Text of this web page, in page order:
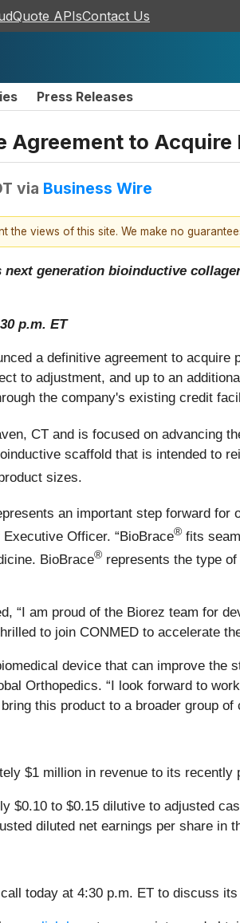
APIsContact Us
Press Releases
Agreement to Acquire
via Business Wire
views of this site. We make no
next generation bioinductive
p.m. ET
a definitive agreement to
to adjustment, and up to an
the company's existing credit
CT and is focused on advancing
scaffold that is intended to
sizes.
an important step forward for
Officer. “BioBrace® fits
BioBrace® represents the type
“I am proud of the Biorez team for
to join CONMED to accelerate
device that can improve the
Orthopedics. “I look forward to
this product to a broader group of
$1 million in revenue to its recently
$0.10 to $0.15 dilutive to adjusted
diluted net earnings per share in
today at 4:30 p.m. ET to discuss